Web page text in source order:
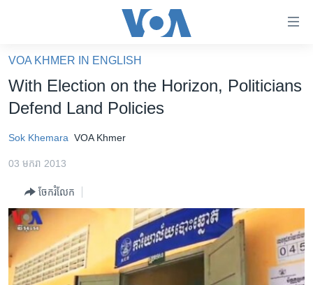
គេហទំព័រ​
ទាក់ទង
និង​
ទំព័រ​
ម្តង
រំលង​
ចូល​
កម្ពុជាច្នៃប្រតិដ្ឋ
ព្រឹត្តិការណ៍ព័ត៌មាន
ទូរទស្សន៍ / វីដេអូ​
វិទ្យុ / ផតខាសថ៍
VOA KHMER IN ENGLISH
With Election on the Horizon, Politicians
Defend Land Policies
Sok Khemara VOA Khmer
03 មករា 2013
ចែករំលែក